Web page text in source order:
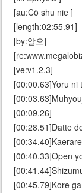
[au:Cö shu nie ]
[length:02:55.91]
[by:알으]
[ve:v1.2.3]
[00:00.63]Yoru ni
[00:09.26]
[00:28.51]Datte
[00:40.33]Open
[00:45.79]Kore